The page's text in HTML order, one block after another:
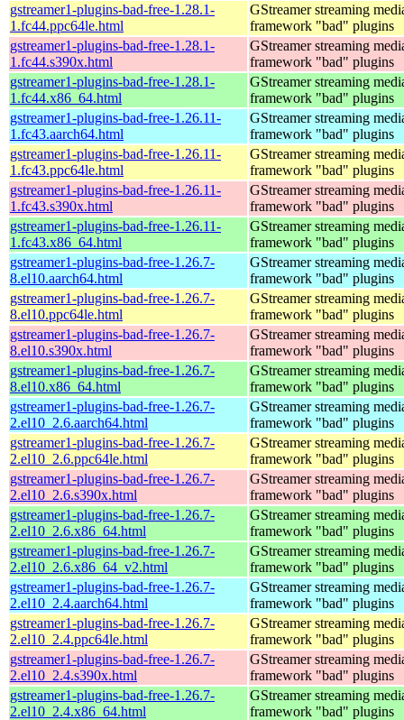
gstreamer1-plugins-bad-free-1.28.1-
1.fc44.ppc64le.html
GStreamer streaming
framework "bad" plugins
gstreamer1-plugins-bad-free-1.28.1-
1.fc44.s390x.html
GStreamer streaming
framework "bad" plugins
gstreamer1-plugins-bad-free-1.28.1-
1.fc44.x86_64.html
GStreamer streaming
framework "bad" plugins
gstreamer1-plugins-bad-free-1.26.11-
1.fc43.aarch64.html
GStreamer streaming
framework "bad" plugins
gstreamer1-plugins-bad-free-1.26.11-
1.fc43.ppc64le.html
GStreamer streaming
framework "bad" plugins
gstreamer1-plugins-bad-free-1.26.11-
1.fc43.s390x.html
GStreamer streaming
framework "bad" plugins
gstreamer1-plugins-bad-free-1.26.11-
1.fc43.x86_64.html
GStreamer streaming
framework "bad" plugins
gstreamer1-plugins-bad-free-1.26.7-
8.el10.aarch64.html
GStreamer streaming
framework "bad" plugins
gstreamer1-plugins-bad-free-1.26.7-
8.el10.ppc64le.html
GStreamer streaming
framework "bad" plugins
gstreamer1-plugins-bad-free-1.26.7-
8.el10.s390x.html
GStreamer streaming
framework "bad" plugins
gstreamer1-plugins-bad-free-1.26.7-
8.el10.x86_64.html
GStreamer streaming
framework "bad" plugins
gstreamer1-plugins-bad-free-1.26.7-
2.el10_2.6.aarch64.html
GStreamer streaming
framework "bad" plugins
gstreamer1-plugins-bad-free-1.26.7-
2.el10_2.6.ppc64le.html
GStreamer streaming
framework "bad" plugins
gstreamer1-plugins-bad-free-1.26.7-
2.el10_2.6.s390x.html
GStreamer streaming
framework "bad" plugins
gstreamer1-plugins-bad-free-1.26.7-
2.el10_2.6.x86_64.html
GStreamer streaming
framework "bad" plugins
gstreamer1-plugins-bad-free-1.26.7-
2.el10_2.6.x86_64_v2.html
GStreamer streaming
framework "bad" plugins
gstreamer1-plugins-bad-free-1.26.7-
2.el10_2.4.aarch64.html
GStreamer streaming
framework "bad" plugins
gstreamer1-plugins-bad-free-1.26.7-
2.el10_2.4.ppc64le.html
GStreamer streaming
framework "bad" plugins
gstreamer1-plugins-bad-free-1.26.7-
2.el10_2.4.s390x.html
GStreamer streaming
framework "bad" plugins
gstreamer1-plugins-bad-free-1.26.7-
2.el10_2.4.x86_64.html
GStreamer streaming
framework "bad" plugins